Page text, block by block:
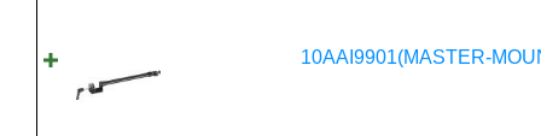
10AAI9901(MASTER-